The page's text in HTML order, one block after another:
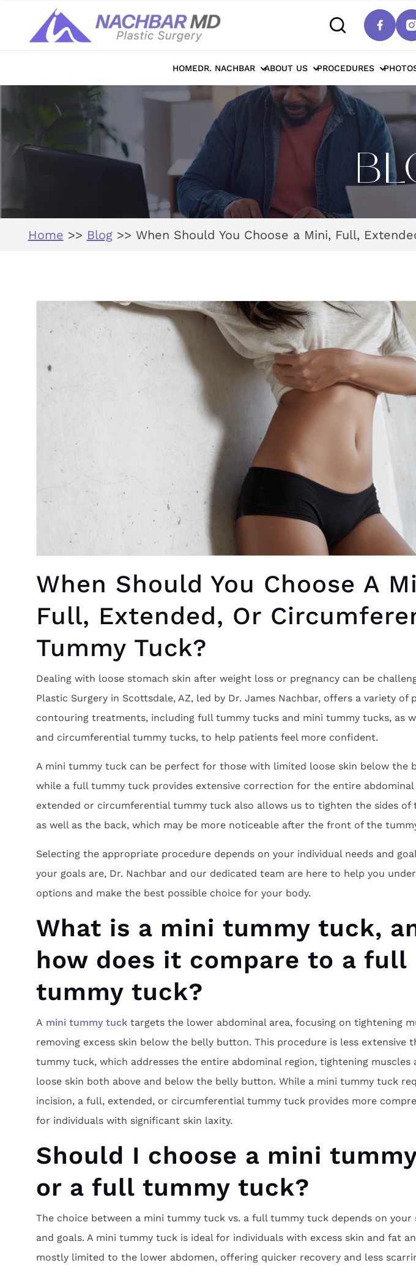
HOMEDR. NACHBAR ABOUT US PROCEDURES
Home >> Blog>> When Should You Choose a Mini, Full,
When Should You Choose A
Full, Extended, Or
Tummy Tuck?
Dealing with loose stomach skin after weight loss or pregnancy can be
Plastic Surgery in Scottsdale, AZ, led by Dr. James Nachbar, offers a variety of
contouring treatments, including full tummy tucks and mini tummy tucks, as
and circumferential tummy tucks, to help patients feel more confident.
A mini tummy tuck can be perfect for those with limited loose skin below the
while a full tummy tuck provides extensive correction for the entire abdominal
extended or circumferential tummy tuck also allows us to tighten the sides of
as well as the back, which may be more noticeable after the front of the
Selecting the appropriate procedure depends on your individual needs and
your goals are, Dr. Nachbar and our dedicated team are here to help you
options and make the best possible choice for your body.
What is a mini tummy tuck,
how does it compare to a full
tummy tuck?
A mini tummy tuck targets the lower abdominal area, focusing on tightening
removing excess skin below the belly button. This procedure is less extensive
tummy tuck, which addresses the entire abdominal region, tightening muscles
loose skin both above and below the belly button. While a mini tummy tuck
incision, a full, extended, or circumferential tummy tuck provides more
for individuals with significant skin laxity.
Should I choose a mini
or a full tummy tuck?
The choice between a mini tummy tuck vs. a full tummy tuck depends on your
and goals. A mini tummy tuck is ideal for individuals with excess skin and fat
mostly limited to the lower abdomen, offering quicker recovery and less